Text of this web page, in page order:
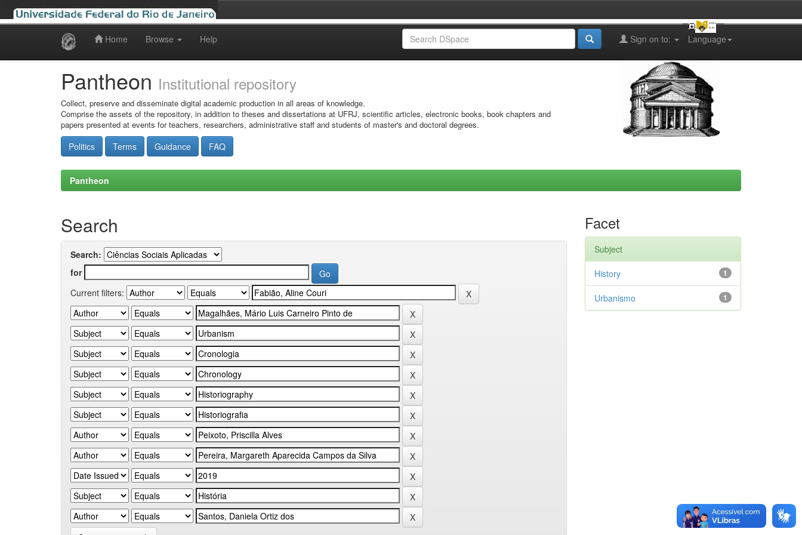
Home Browse Help Language
Sign on to:
Pantheon Institutional repository
Collect, preserve and disseminate digital academic production in all areas of knowledge.
Comprise the assets of the repository, in addition to theses and dissertations at UFRJ, scientific articles, electronic books, book chapters and
papers presented at events for teachers, researchers, administrative staff and students of master's and doctoral degrees.
Politics Terms Guidance FAQ
Pantheon
Search
Search:
for
Current filters:
Facet
Subject
1
History
1
Urbanismo